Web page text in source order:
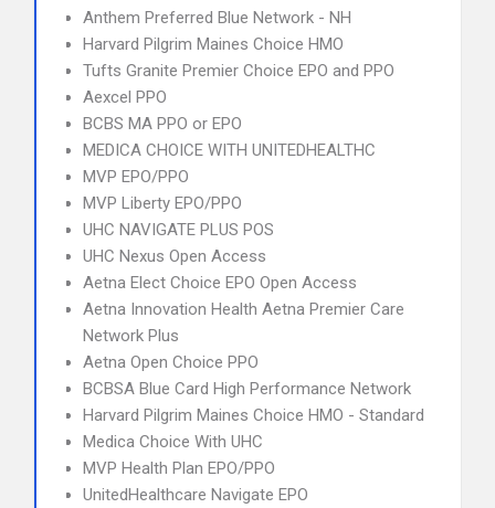
Anthem Preferred Blue Network - NH
Harvard Pilgrim Maines Choice HMO
Tufts Granite Premier Choice EPO and PPO
Aexcel PPO
BCBS MA PPO or EPO
MEDICA CHOICE WITH UNITEDHEALTHC
MVP EPO/PPO
MVP Liberty EPO/PPO
UHC NAVIGATE PLUS POS
UHC Nexus Open Access
Aetna Elect Choice EPO Open Access
Aetna Innovation Health Aetna Premier Care
Network Plus
Aetna Open Choice PPO
BCBSA Blue Card High Performance Network
Harvard Pilgrim Maines Choice HMO - Standard
Medica Choice With UHC
MVP Health Plan EPO/PPO
UnitedHealthcare Navigate EPO